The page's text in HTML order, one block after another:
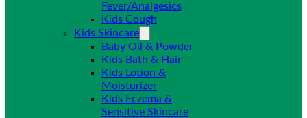
Fever/Analgesics
Kids Cough
Kids Skincare
Baby Oil & Powder
Kids Bath & Hair
Kids Lotion &
Moisturizer
Kids Eczema &
Sensitive Skincare